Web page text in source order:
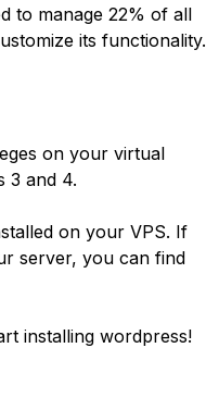
to manage 22% of all
its functionality.
on your virtual
3 and 4.
on your VPS. If
server, you can find
installing wordpress!